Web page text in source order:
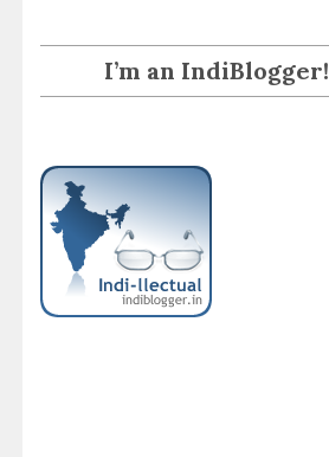
I’m an IndiBlogger!